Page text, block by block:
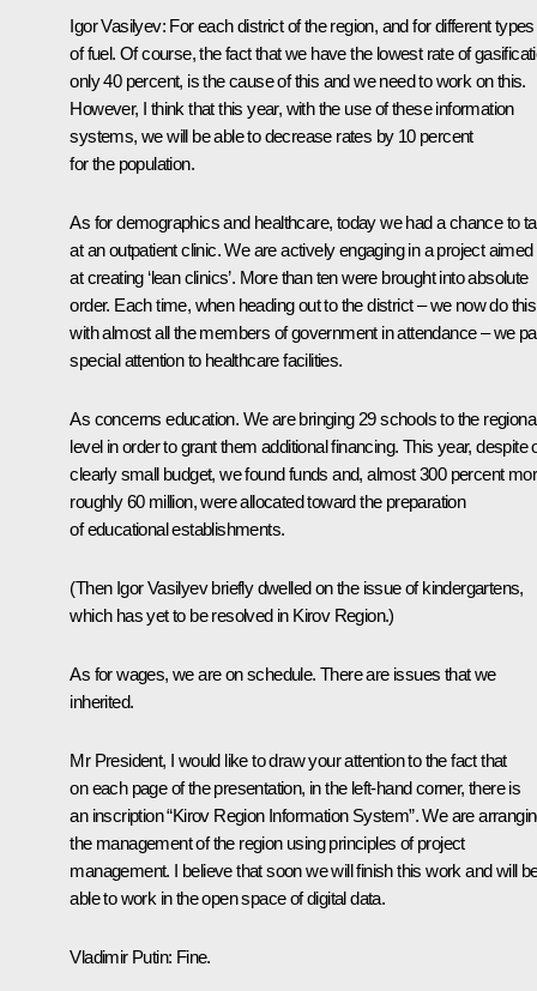
Igor Vasilyev: For each district of the region, and for different types
of fuel. Of course, the fact that we have the lowest rate of
only 40 percent, is the cause of this and we need to work on this.
However, I think that this year, with the use of these information
systems, we will be able to decrease rates by 10 percent
for the population.
As for demographics and healthcare, today we had a chance to
at an outpatient clinic. We are actively engaging in a project aimed
at creating ‘lean clinics’. More than ten were brought into absolute
order. Each time, when heading out to the district – we now do this
with almost all the members of government in attendance – we
special attention to healthcare facilities.
As concerns education. We are bringing 29 schools to the
level in order to grant them additional financing. This year, despite
clearly small budget, we found funds and, almost 300 percent
roughly 60 million, were allocated toward the preparation
of educational establishments.
(Then Igor Vasilyev briefly dwelled on the issue of kindergartens,
which has yet to be resolved in Kirov Region.)
As for wages, we are on schedule. There are issues that we
inherited.
Mr President, I would like to draw your attention to the fact that
on each page of the presentation, in the left-hand corner, there is
an inscription “Kirov Region Information System”. We are
the management of the region using principles of project
management. I believe that soon we will finish this work and will
able to work in the open space of digital data.
Vladimir Putin: Fine.